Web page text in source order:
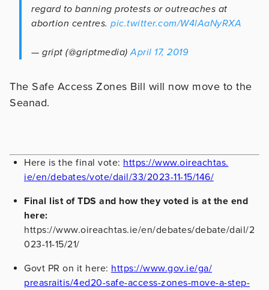
regard to banning protests or outreaches at
abortion centres. pic.twitter.com/W4lAaNyRXA
— gript (@griptmedia)April 17, 2019
The Safe Access Zones Bill will now move to the
Seanad.
Here is the final vote: https://www.oireachtas.
ie/en/debates/vote/dail/33/2023-11-15/146/
Final list of TDS and how they voted is at the end
here:
https://www.oireachtas.ie/en/debates/debate/dail/2
023-11-15/21/
Govt PR on it here: https://www.gov.ie/ga/
preasraitis/4ed20-safe-access-zones-move-a-step-